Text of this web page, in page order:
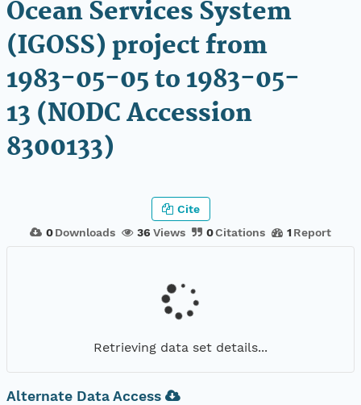
Ocean Services System
(IGOSS) project from
1983-05-05 to 1983-05-
13 (NODC Accession
8300133)
0 Downloads 36 Views 0Citations 1 Report
Cite
Retrieving data set details...
Alternate Data Access